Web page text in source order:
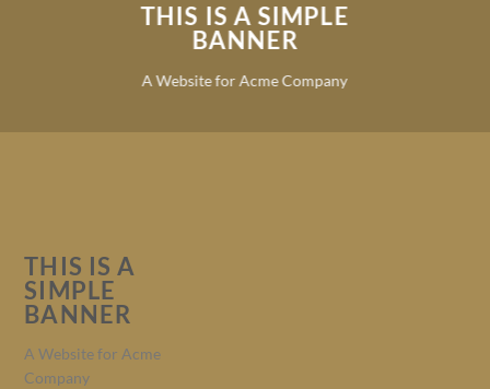
THIS IS A SIMPLE
BANNER
A Website for Acme Company
THIS IS A
SIMPLE
BANNER
A Website for Acme
Company